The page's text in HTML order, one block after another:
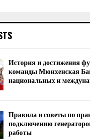
История и достижения
команды Мюнхенская
национальных и
Правила и советы по
подключению
работы